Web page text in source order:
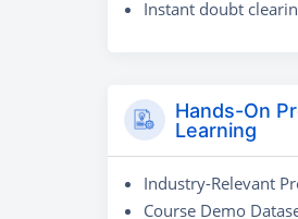
Instant doubt
Hands-On
Learning
Industry-Relevant
Course Demo